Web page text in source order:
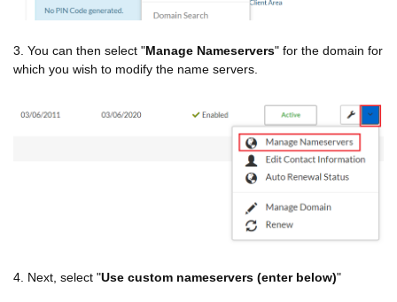
3. You can then select "Manage Nameservers" for the domain for
which you wish to modify the name servers.
4. Next, select "Use custom nameservers (enter below)"